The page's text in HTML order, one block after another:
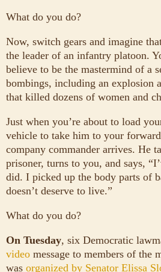
What do you do?
Now, switch gears and imagine
the leader of an infantry platoon.
believe to be the mastermind of a
bombings, including an explosion
that killed dozens of women and
Just when you’re about to load
vehicle to take him to your
company commander arrives. He
prisoner, turns to you, and says,
did. I picked up the body parts of
doesn’t deserve to live.”
What do you do?
On Tuesday, six Democratic
video message to members of the
was organized by Senator Elissa